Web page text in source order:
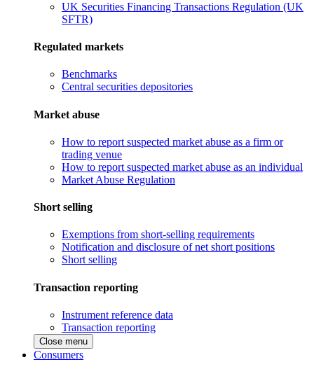
UK Securities Financing Transactions Regulation (UK
SFTR)
Regulated markets
Benchmarks
Central securities depositories
Market abuse
How to report suspected market abuse as a firm or
trading venue
How to report suspected market abuse as an individual
Market Abuse Regulation
Short selling
Exemptions from short-selling requirements
Notification and disclosure of net short positions
Short selling
Transaction reporting
Instrument reference data
Transaction reporting
Close menu
Consumers